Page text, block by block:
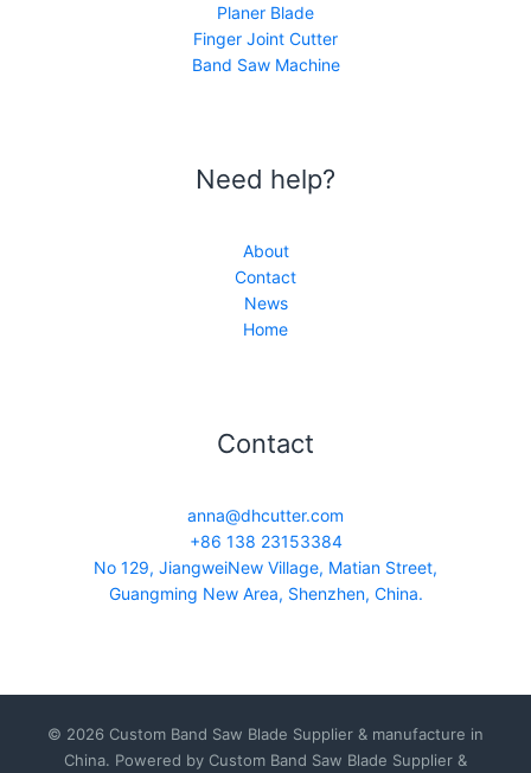
Planer Blade
Finger Joint Cutter
Band Saw Machine
Need help?
About
Contact
News
Home
Contact
anna@dhcutter.com
+86 138 23153384
No 129, JiangweiNew Village, Matian Street,
Guangming New Area, Shenzhen, China.
© 2026 Custom Band Saw Blade Supplier & manufacture in
China. Powered by Custom Band Saw Blade Supplier &